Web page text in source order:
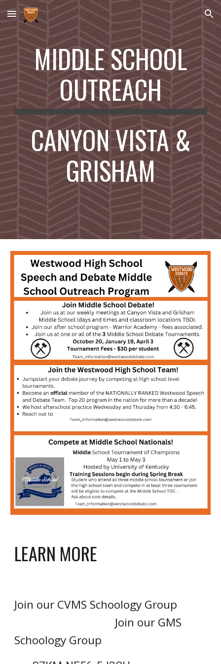
Skip to main content Skip to navigation
MIDDLE SCHOOL
OUTREACH
CANYON VISTA &
GRISHAM
LEARN MORE
Join our CVMS Schoology Group
Join our GMS
Schoology Group